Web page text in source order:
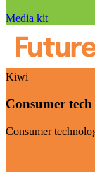
Media kit
Kiwi
Consumer tech
Consumer